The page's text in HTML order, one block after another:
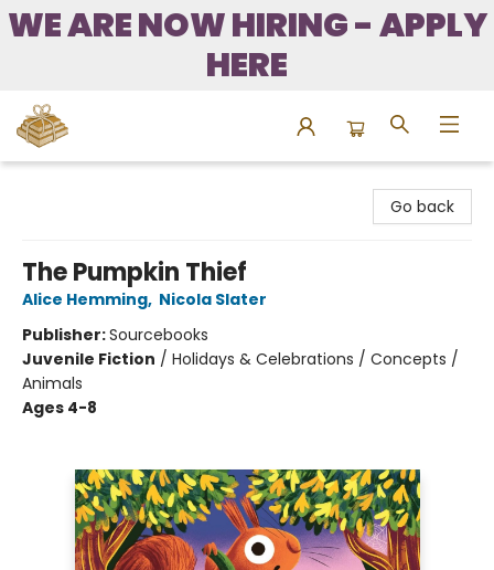
WE ARE NOW HIRING - APPLY
HERE
Go back
The Pumpkin Thief
Alice Hemming, Nicola Slater
Publisher:Sourcebooks
Juvenile Fiction / Holidays & Celebrations / Concepts /
Animals
Ages 4-8